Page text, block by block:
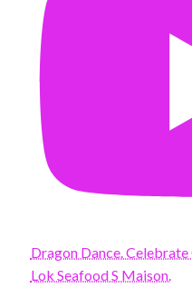
Dragon Dance.
Lok Seafood S Maison.